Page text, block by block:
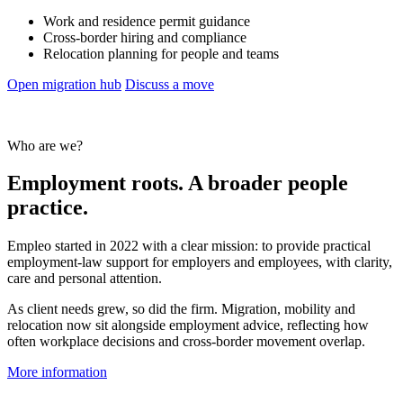
Work and residence permit guidance
Cross-border hiring and compliance
Relocation planning for people and teams
Open migration hub Discuss a move
Who are we?
Employment roots. A broader people
practice.
Empleo started in 2022 with a clear mission: to provide practical
employment-law support for employers and employees, with clarity,
care and personal attention.
As client needs grew, so did the firm. Migration, mobility and
relocation now sit alongside employment advice, reflecting how
often workplace decisions and cross-border movement overlap.
More information